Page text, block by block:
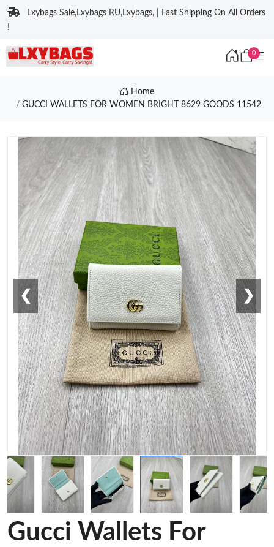
Lxybags Sale,Lxybags RU,Lxybags, | Fast Shipping On All Orders
!
0
Home
GUCCI WALLETS FOR WOMEN BRIGHT 8629 GOODS 11542
❮ ❯
Gucci Wallets For